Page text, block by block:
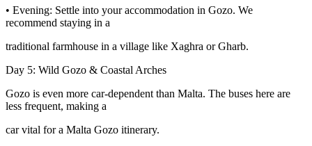
• Evening: Settle into your accommodation in Gozo. We
recommend staying in a
traditional farmhouse in a village like Xaghra or Gharb.
Day 5: Wild Gozo & Coastal Arches
Gozo is even more car-dependent than Malta. The buses here are
less frequent, making a
car vital for a Malta Gozo itinerary.